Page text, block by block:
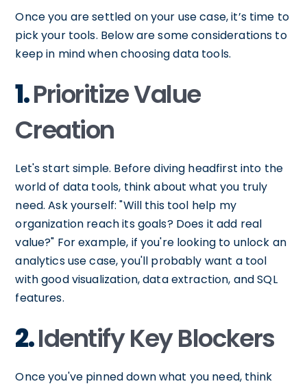
Once you are settled on your use case, it’s time to
pick your tools. Below are some considerations to
keep in mind when choosing data tools.
1.Prioritize Value
Creation
Let's start simple. Before diving headfirst into the
world of data tools, think about what you truly
need. Ask yourself: "Will this tool help my
organization reach its goals? Does it add real
value?" For example, if you're looking to unlock an
analytics use case, you'll probably want a tool
with good visualization, data extraction, and SQL
features.
2.Identify Key Blockers
Once you've pinned down what you need, think